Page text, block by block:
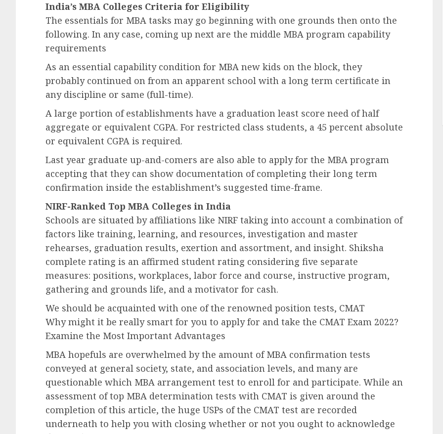
India’s MBA Colleges Criteria for Eligibility
The essentials for MBA tasks may go beginning with one grounds then onto the
following. In any case, coming up next are the middle MBA program capability
requirements
As an essential capability condition for MBA new kids on the block, they
probably continued on from an apparent school with a long term certificate in
any discipline or same (full-time).
A large portion of establishments have a graduation least score need of half
aggregate or equivalent CGPA. For restricted class students, a 45 percent absolute
or equivalent CGPA is required.
Last year graduate up-and-comers are also able to apply for the MBA program
accepting that they can show documentation of completing their long term
confirmation inside the establishment’s suggested time-frame.
NIRF-Ranked Top MBA Colleges in India
Schools are situated by affiliations like NIRF taking into account a combination of
factors like training, learning, and resources, investigation and master
rehearses, graduation results, exertion and assortment, and insight. Shiksha
complete rating is an affirmed student rating considering five separate
measures: positions, workplaces, labor force and course, instructive program,
gathering and grounds life, and a motivator for cash.
We should be acquainted with one of the renowned position tests, CMAT
Why might it be really smart for you to apply for and take the CMAT Exam 2022?
Examine the Most Important Advantages
MBA hopefuls are overwhelmed by the amount of MBA confirmation tests
conveyed at general society, state, and association levels, and many are
questionable which MBA arrangement test to enroll for and participate. While an
assessment of top MBA determination tests with CMAT is given around the
completion of this article, the huge USPs of the CMAT test are recorded
underneath to help you with closing whether or not you ought to acknowledge